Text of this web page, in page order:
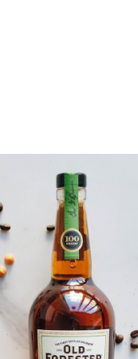
Fill in your